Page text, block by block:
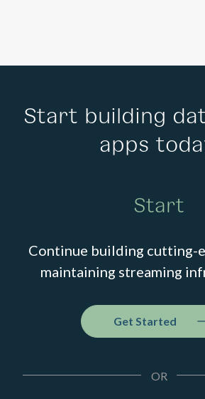
Start building
apps
Start
Continue building cutting-
maintaining streaming
Get Started
OR